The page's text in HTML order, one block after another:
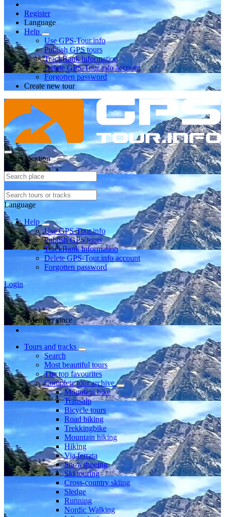
Register
Language
Help
Use GPS-Tour.info
Publish GPS tours
TrackRank information
Delete GPS-Tour.info account
Forgotten password
Create new tour
Select location
Language
Help
Use GPS-Tour.info
Publish GPS tours
TrackRank information
Delete GPS-Tour.info account
Forgotten password
Login
Member since
Tours and tracks
Search
Most beautiful tours
The top favourites
Complete tour archive
Mountain bike
Transalp
Bicycle tours
Road biking
Trekkingbike
Mountain hiking
Hiking
Via ferrata
Snowshoeing
Ski touring
Cross-country skiing
Sledge
Running
Nordic Walking